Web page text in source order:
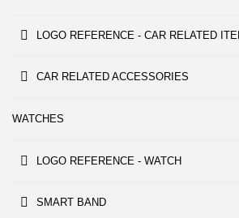
LOGO REFERENCE - CAR RELATED
CAR RELATED ACCESSORIES
WATCHES
LOGO REFERENCE - WATCH
SMART BAND